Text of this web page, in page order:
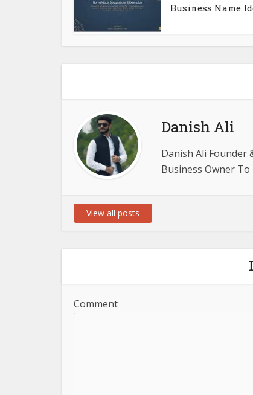
Business Name
Danish Ali
Danish Ali Founder
Business Owner
View all posts
Comment